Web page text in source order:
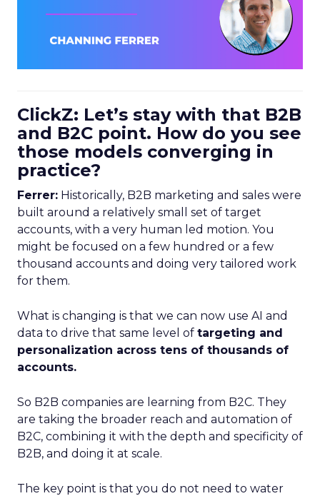
ClickZ: Let’s stay with that B2B
and B2C point. How do you see
those models converging in
practice?
Ferrer: Historically, B2B marketing and sales were
built around a relatively small set of target
accounts, with a very human led motion. You
might be focused on a few hundred or a few
thousand accounts and doing very tailored work
for them.
What is changing is that we can now use AI and
data to drive that same level of targeting and
personalization across tens of thousands of
accounts.
So B2B companies are learning from B2C. They
are taking the broader reach and automation of
B2C, combining it with the depth and specificity of
B2B, and doing it at scale.
The key point is that you do not need to water